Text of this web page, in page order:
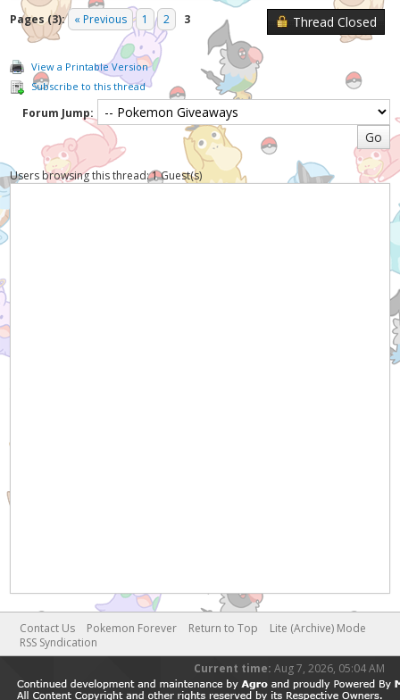
Pages (3): « Previous 1 2 3 Thread Closed
View a Printable Version
Subscribe to this thread
Forum Jump:
Users browsing this thread: 1 Guest(s)
Contact Us Pokemon Forever Return to Top
Lite (Archive) Mode
RSS Syndication
Current time: Aug 7, 2026, 05:04 AM